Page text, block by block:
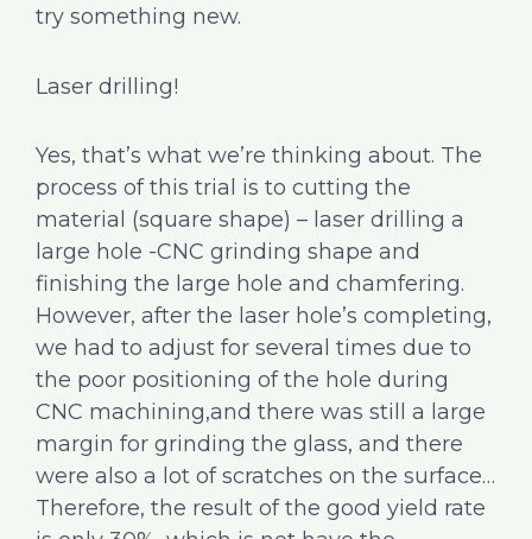
try something new.
Laser drilling!
Yes, that’s what we’re thinking about. The
process of this trial is to cutting the
material (square shape) – laser drilling a
large hole -CNC grinding shape and
finishing the large hole and chamfering.
However, after the laser hole’s completing,
we had to adjust for several times due to
the poor positioning of the hole during
CNC machining,and there was still a large
margin for grinding the glass, and there
were also a lot of scratches on the surface…
Therefore, the result of the good yield rate